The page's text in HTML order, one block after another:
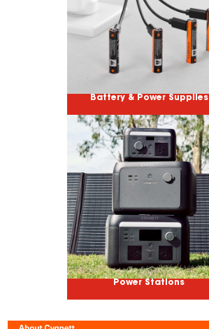
Battery & Power Supplies
Power Stations